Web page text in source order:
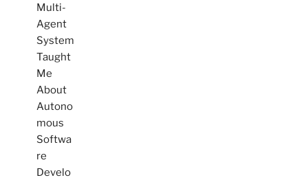
Multi-
Agent
System
Taught
Me
About
Autono
mous
Softwa
re
Develo